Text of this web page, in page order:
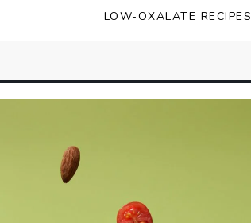
LOW-OXALATE RECIPES